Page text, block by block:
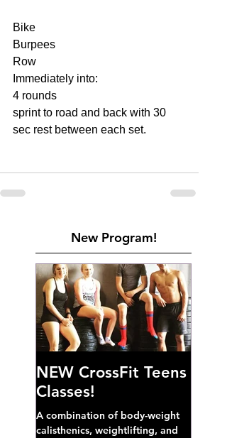
Bike
Burpees
Row
Immediately into:
4 rounds
sprint to road and back with 30
sec rest between each set.
New Program!
NEW CrossFit Teens
Classes!
A combination of body-weight
calisthenics, weightlifting, and